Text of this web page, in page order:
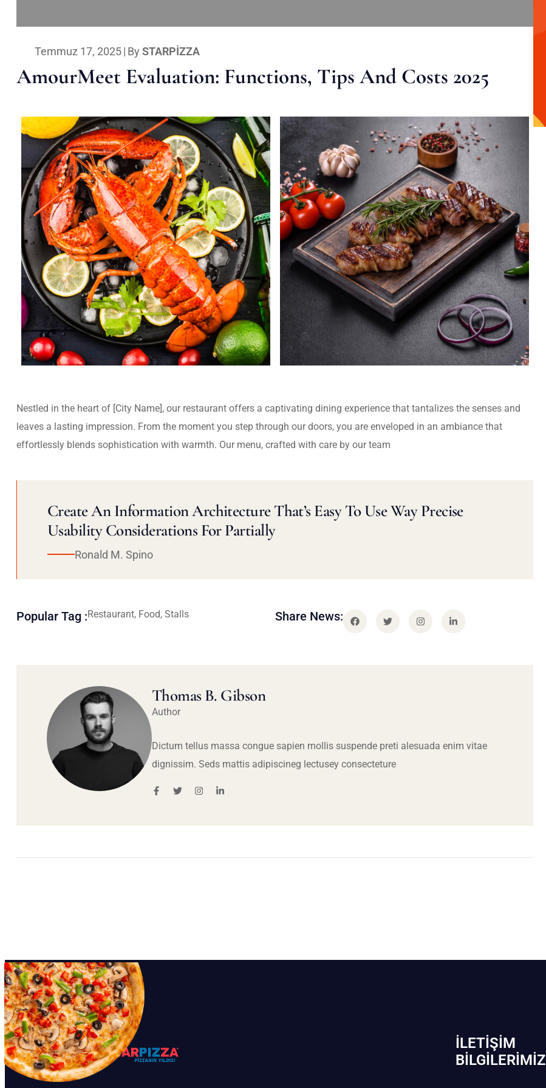
Temmuz 17, 2025| By STARPIZZA
AmourMeet Evaluation: Functions, Tips And Costs 2025
Nestled in the heart of [City Name], our restaurant offers a captivating dining experience that tantalizes the senses and
leaves a lasting impression. From the moment you step through our doors, you are enveloped in an ambiance that
effortlessly blends sophistication with warmth. Our menu, crafted with care by our team
Create An Information Architecture That’s Easy To Use Way Precise
Usability Considerations For Partially
Ronald M. Spino
Popular Tag :Restaurant, Food, Stalls Share News:
Thomas B. Gibson
Author
Dictum tellus massa congue sapien mollis suspende preti alesuada enim vitae
dignissim. Seds mattis adipiscineg lectusey consecteture
İLETIŞIM
BİLGILERIMIZ